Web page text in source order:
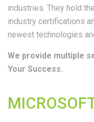
industries. They hold
industry certifications
newest technologies
We provide multiple
Your Success.